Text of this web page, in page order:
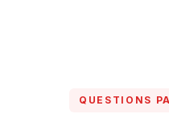
QUESTIONS